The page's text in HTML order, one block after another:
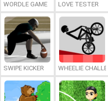
WORDLE GAME LOVE TESTER
SWIPE KICKER WHEELIE